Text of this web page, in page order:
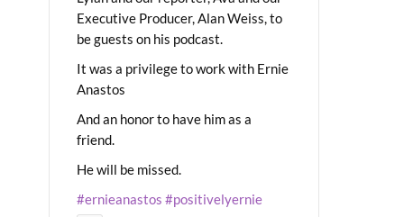
Executive Producer, Alan Weiss, to
be guests on his podcast.
It was a privilege to work with Ernie
Anastos
And an honor to have him as a
friend.
He will be missed.
#ernieanastos #positivelyernie